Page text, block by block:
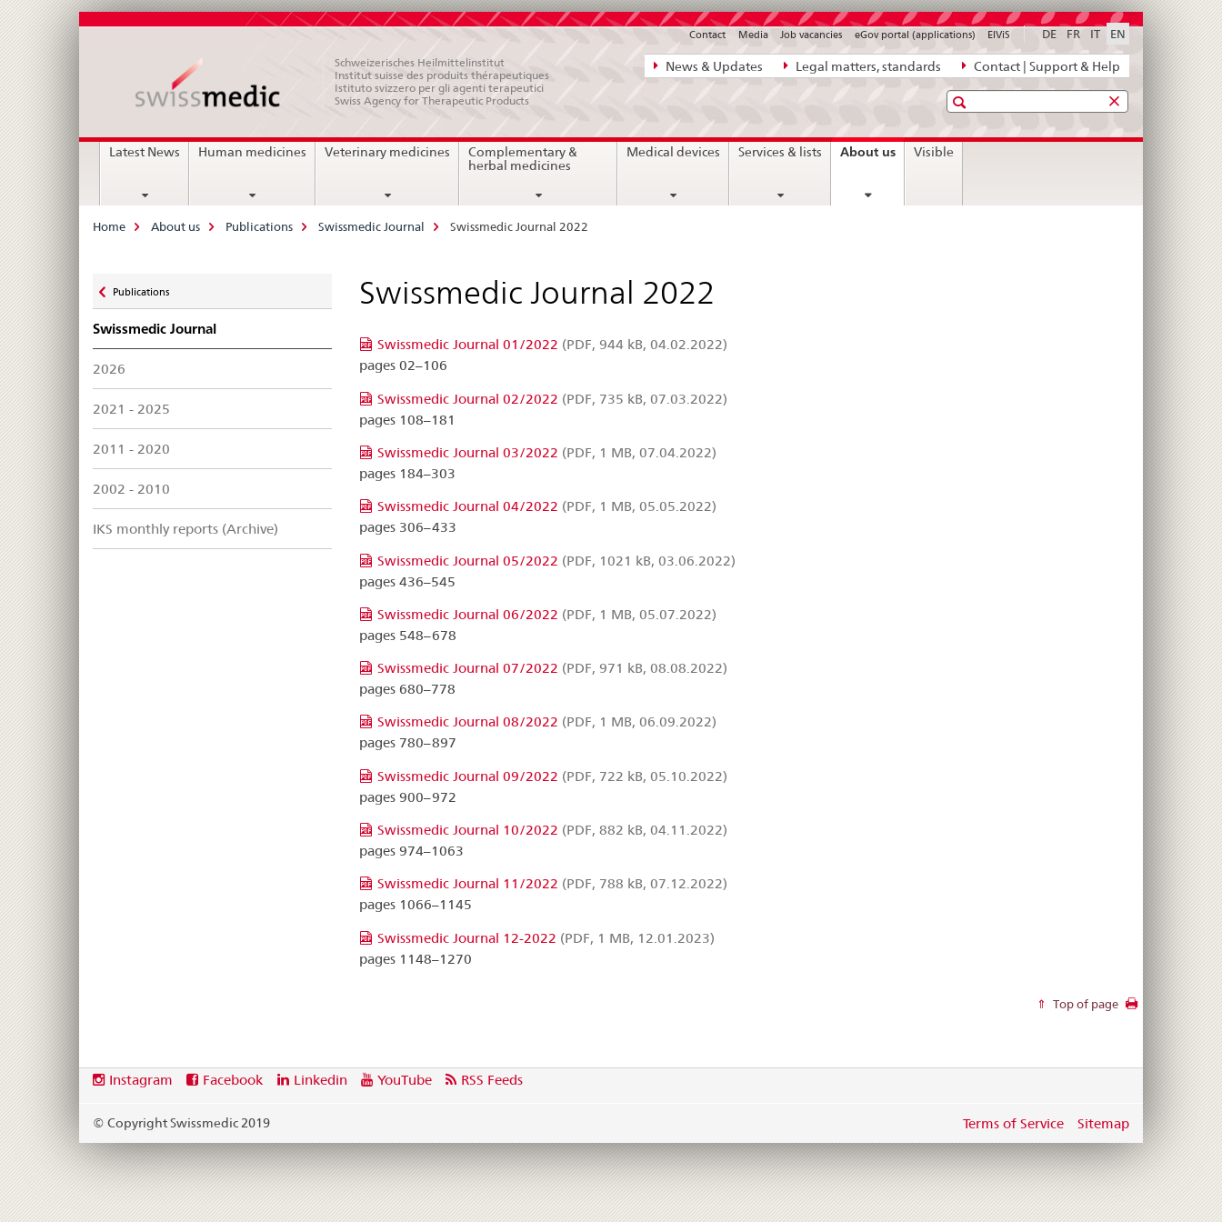
Direct
navigation:
legal
matters,
News & Updates Legal matters, standards Contact | Support & Help
DE FR IT EN
Contact Media Job vacancies eGov portal (applications) ElViS
Schweizerisches Heilmittelinstitut
Institut suisse des produits thérapeutiques
Istituto svizzero per gli agenti terapeutici
Swiss Agency for Therapeutic Products
Search
MainLatest News Human medicines Veterinary medicines
Complementary &
herbal medicines
Medical devices Services & lists About uscurrent
Visible
Breadcrumb
Home About us Publications Swissmedic Journal Swissmedic Journal 2022
zu
Publications
Swissmedic Journal
2026
2021 - 2025
2011 - 2020
2002 - 2010
IKS monthly reports (Archive)
Swissmedic Journal 2022
Swissmedic Journal 01/2022 (PDF, 944 kB, 04.02.2022)
pages 02–106
Swissmedic Journal 02/2022 (PDF, 735 kB, 07.03.2022)
pages 108–181
Swissmedic Journal 03/2022 (PDF, 1 MB, 07.04.2022)
pages 184–303
Swissmedic Journal 04/2022 (PDF, 1 MB, 05.05.2022)
pages 306–433
Swissmedic Journal 05/2022 (PDF, 1021 kB, 03.06.2022)
pages 436–545
Swissmedic Journal 06/2022 (PDF, 1 MB, 05.07.2022)
pages 548–678
Swissmedic Journal 07/2022 (PDF, 971 kB, 08.08.2022)
pages 680–778
Swissmedic Journal 08/2022 (PDF, 1 MB, 06.09.2022)
pages 780–897
Swissmedic Journal 09/2022 (PDF, 722 kB, 05.10.2022)
pages 900–972
Swissmedic Journal 10/2022 (PDF, 882 kB, 04.11.2022)
pages 974–1063
Swissmedic Journal 11/2022 (PDF, 788 kB, 07.12.2022)
pages 1066–1145
Swissmedic Journal 12-2022 (PDF, 1 MB, 12.01.2023)
pages 1148–1270
Top of page
Footer
Social
links
Instagram Facebook Linkedin YouTube RSS Feeds
© Copyright Swissmedic 2019 Terms of Service Sitemap